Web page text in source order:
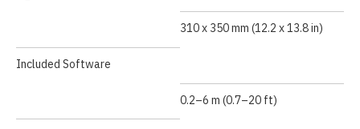
Included Software
310 x 350 mm (12.2 x 13.8 in)
0.2–6 m (0.7–20 ft)